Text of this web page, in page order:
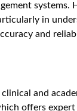
systems.
in
and
and
offers expert